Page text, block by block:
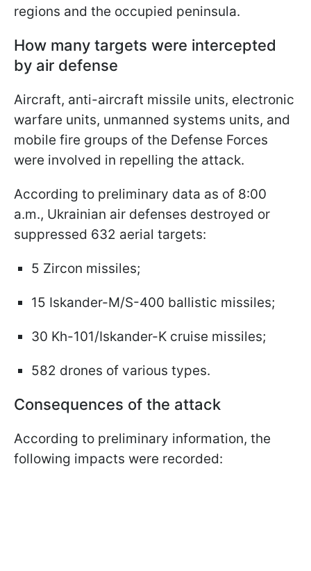
regions and the occupied peninsula.
How many targets were intercepted
by air defense
Aircraft, anti-aircraft missile units, electronic
warfare units, unmanned systems units, and
mobile fire groups of the Defense Forces
were involved in repelling the attack.
According to preliminary data as of 8:00
a.m., Ukrainian air defenses destroyed or
suppressed 632 aerial targets:
5 Zircon missiles;
15 Iskander-M/S-400 ballistic missiles;
30 Kh-101/Iskander-K cruise missiles;
582 drones of various types.
Consequences of the attack
According to preliminary information, the
following impacts were recorded: